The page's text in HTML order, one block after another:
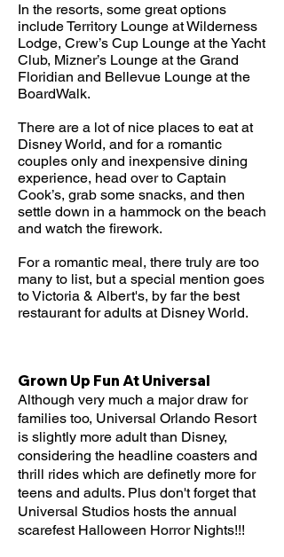
In the resorts, some great options
include Territory Lounge at Wilderness
Lodge, Crew’s Cup Lounge at the Yacht
Club, Mizner’s Lounge at the Grand
Floridian and Bellevue Lounge at the
BoardWalk.
There are a lot of nice places to eat at
Disney World, and for a romantic
couples only and inexpensive dining
experience, head over to Captain
Cook’s, grab some snacks, and then
settle down in a hammock on the beach
and watch the firework.
For a romantic meal, there truly are too
many to list, but a special mention goes
to Victoria & Albert's, by far the best
restaurant for adults at Disney World.
Grown Up Fun At Universal
Although very much a major draw for
families too, Universal Orlando Resort
is slightly more adult than Disney,
considering the headline coasters and
thrill rides which are definetly more for
teens and adults. Plus don't forget that
Universal Studios hosts the annual
scarefest Halloween Horror Nights!!!